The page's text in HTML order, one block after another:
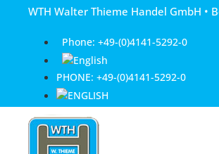
WTH Walter Thieme Handel GmbH •
Phone: +49-(0)4141-5292-0
PHONE: +49-(0)4141-5292-0